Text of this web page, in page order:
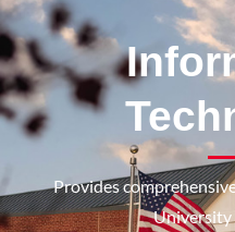
Provides
University